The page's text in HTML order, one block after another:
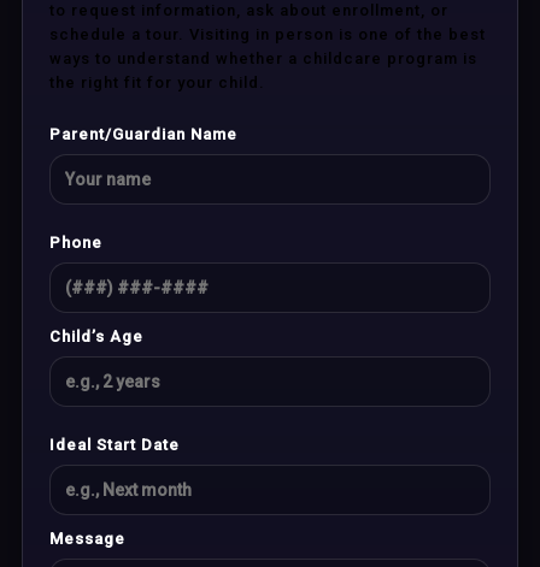
to request information, ask about enrollment, or
schedule a tour. Visiting in person is one of the best
ways to understand whether a childcare program is
the right fit for your child.
Parent/Guardian Name
Phone
Child’s Age
Ideal Start Date
Message